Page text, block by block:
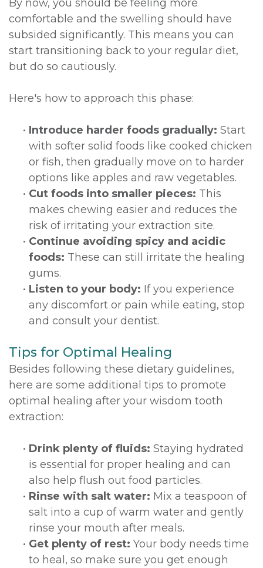
By now, you should be feeling more
comfortable and the swelling should have
subsided significantly. This means you can
start transitioning back to your regular diet,
but do so cautiously.
Here's how to approach this phase:
• Introduce harder foods gradually: Start
with softer solid foods like cooked chicken
or fish, then gradually move on to harder
options like apples and raw vegetables.
• Cut foods into smaller pieces: This
makes chewing easier and reduces the
risk of irritating your extraction site.
• Continue avoiding spicy and acidic
foods: These can still irritate the healing
gums.
• Listen to your body: If you experience
any discomfort or pain while eating, stop
and consult your dentist.
Tips for Optimal Healing
Besides following these dietary guidelines,
here are some additional tips to promote
optimal healing after your wisdom tooth
extraction:
• Drink plenty of fluids: Staying hydrated
is essential for proper healing and can
also help flush out food particles.
• Rinse with salt water: Mix a teaspoon of
salt into a cup of warm water and gently
rinse your mouth after meals.
• Get plenty of rest: Your body needs time
to heal, so make sure you get enough